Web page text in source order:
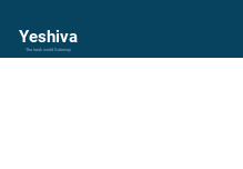
Yeshiva
The torah world Gateway